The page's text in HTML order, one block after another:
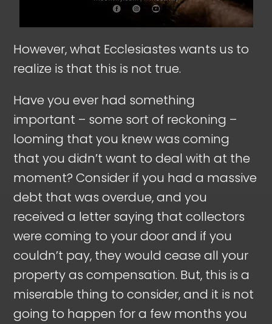
However, what Ecclesiastes wants us to
realize is that this is not true.
Have you ever had something
important – some sort of reckoning –
looming that you knew was coming
that you didn’t want to deal with at the
moment? Consider if you had a massive
debt that was overdue, and you
received a letter saying that collectors
were coming to your door and if you
couldn’t pay, they would cease all your
property as compensation. But, this is a
miserable thing to consider, and it is not
going to happen for a few months you